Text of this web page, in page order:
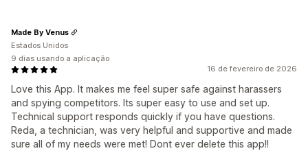
16 de fevereiro de 2026
Love this App. It makes me feel super safe against harassers
and spying competitors. Its super easy to use and set up.
Technical support responds quickly if you have questions.
Reda, a technician, was very helpful and supportive and made
sure all of my needs were met! Dont ever delete this app!!
Made By Venus
Estados Unidos
9 dias usando a aplicação